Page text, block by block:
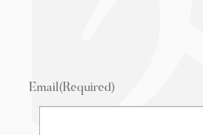
Email(Required)